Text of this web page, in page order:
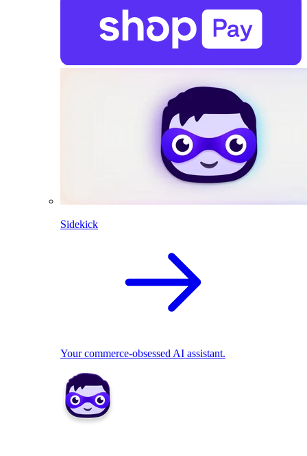
Sidekick
Your commerce-obsessed AI assistant.